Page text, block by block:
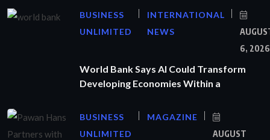
BUSINESS
UNLIMITED
INTERNATIONAL
NEWS
6, 2026
World Bank Says AI Could Transform
Developing Economies Within a
BUSINESS
UNLIMITED
MAGAZINE
AUGUST